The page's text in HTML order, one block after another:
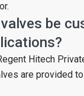
valves be
Hitech
are provided